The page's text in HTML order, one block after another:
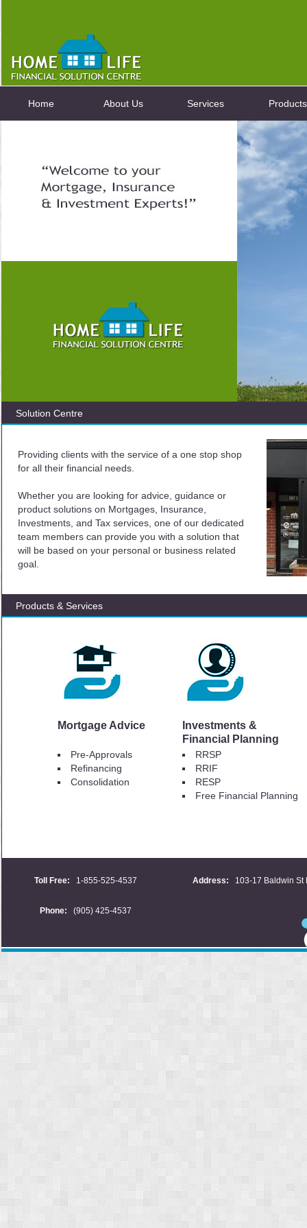
Home About Us Services Products
Solution Centre
Providing clients with the service of a one stop shop
for all their financial needs.
Whether you are looking for advice, guidance or
product solutions on Mortgages, Insurance,
Investments, and Tax services, one of our dedicated
team members can provide you with a solution that
will be based on your personal or business related
goal.
Products & Services
Mortgage Advice
Investments &
Financial Planning
Pre-Approvals
Refinancing
Consolidation
RRSP
RRIF
RESP
Free Financial Planning
Toll Free: 1-855-525-4537 Address: 103-17 Baldwin St
Phone: (905) 425-4537